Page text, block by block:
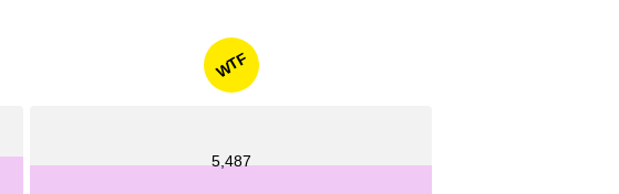
WTF
5,487